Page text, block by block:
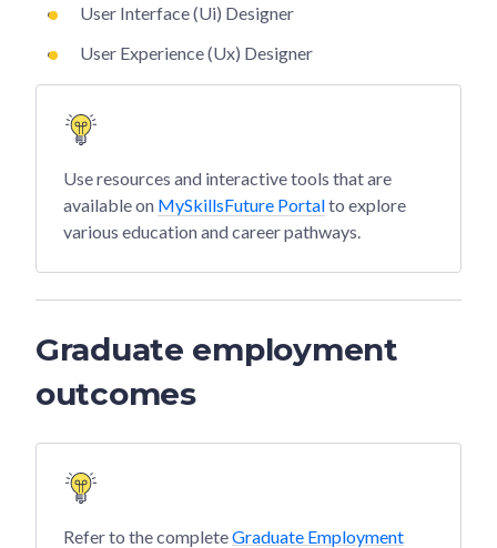
User Interface (Ui) Designer
User Experience (Ux) Designer
Use resources and interactive tools that are
available on MySkillsFuture Portalto explore
various education and career pathways.
Graduate employment
outcomes
Refer to the completeGraduate Employment